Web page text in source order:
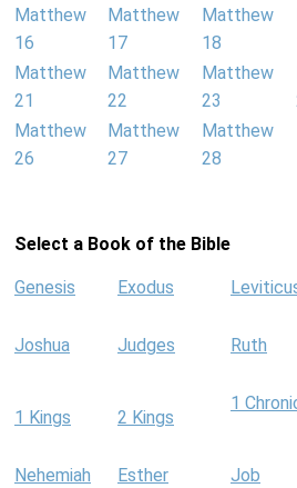
Matthew
16
Matthew
17
Matthew
18
Matthew
21
Matthew
22
Matthew
23
Matthew
26
Matthew
27
Matthew
28
Select a Book of the Bible
Genesis Exodus
Joshua Judges Ruth
1 Kings 2 Kings
1
Nehemiah Esther Job